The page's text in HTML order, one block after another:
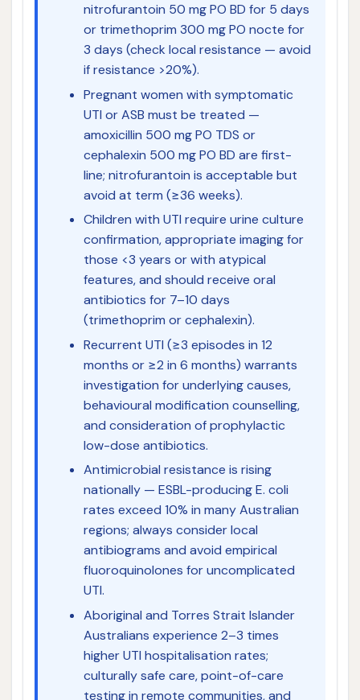
nitrofurantoin 50 mg PO BD for 5 days
or trimethoprim 300 mg PO nocte for
3 days (check local resistance — avoid
if resistance >20%).
Pregnant women with symptomatic
UTI or ASB must be treated —
amoxicillin 500 mg PO TDS or
cephalexin 500 mg PO BD are first-
line; nitrofurantoin is acceptable but
avoid at term (≥36 weeks).
Children with UTI require urine culture
confirmation, appropriate imaging for
those <3 years or with atypical
features, and should receive oral
antibiotics for 7–10 days
(trimethoprim or cephalexin).
Recurrent UTI (≥3 episodes in 12
months or ≥2 in 6 months) warrants
investigation for underlying causes,
behavioural modification counselling,
and consideration of prophylactic
low-dose antibiotics.
Antimicrobial resistance is rising
nationally — ESBL-producing E. coli
rates exceed 10% in many Australian
regions; always consider local
antibiograms and avoid empirical
fluoroquinolones for uncomplicated
UTI.
Aboriginal and Torres Strait Islander
Australians experience 2–3 times
higher UTI hospitalisation rates;
culturally safe care, point-of-care
testing in remote communities, and